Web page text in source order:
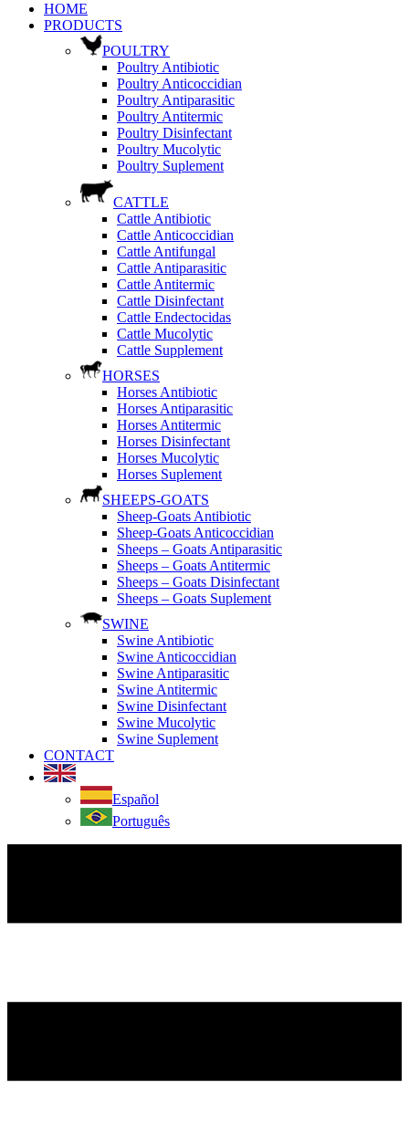
HOME
PRODUCTS
POULTRY
Poultry Antibiotic
Poultry Anticoccidian
Poultry Antiparasitic
Poultry Antitermic
Poultry Disinfectant
Poultry Mucolytic
Poultry Suplement
CATTLE
Cattle Antibiotic
Cattle Anticoccidian
Cattle Antifungal
Cattle Antiparasitic
Cattle Antitermic
Cattle Disinfectant
Cattle Endectocidas
Cattle Mucolytic
Cattle Supplement
HORSES
Horses Antibiotic
Horses Antiparasitic
Horses Antitermic
Horses Disinfectant
Horses Mucolytic
Horses Suplement
SHEEPS-GOATS
Sheep-Goats Antibiotic
Sheep-Goats Anticoccidian
Sheeps – Goats Antiparasitic
Sheeps – Goats Antitermic
Sheeps – Goats Disinfectant
Sheeps – Goats Suplement
SWINE
Swine Antibiotic
Swine Anticoccidian
Swine Antiparasitic
Swine Antitermic
Swine Disinfectant
Swine Mucolytic
Swine Suplement
CONTACT
Español
Português